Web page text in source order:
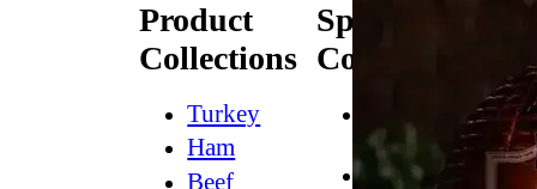
Product
Collections
Turkey
Ham
Beef
Specialty
Collections
Natural*
Bold